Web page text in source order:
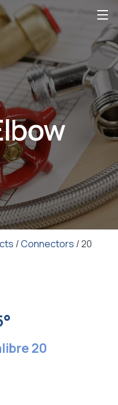
/Connectors / 20
20